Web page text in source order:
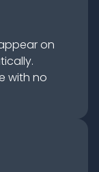
on
with no